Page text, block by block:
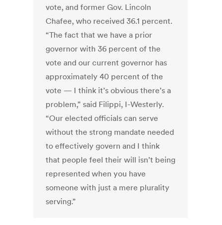
vote, and former Gov. Lincoln
Chafee, who received 36.1 percent.
“The fact that we have a prior
governor with 36 percent of the
vote and our current governor has
approximately 40 percent of the
vote — I think it’s obvious there’s a
problem,” said Filippi, I-Westerly.
“Our elected officials can serve
without the strong mandate needed
to effectively govern and I think
that people feel their will isn’t being
represented when you have
someone with just a mere plurality
serving.”